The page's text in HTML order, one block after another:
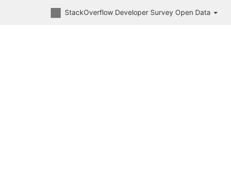
StackOverflow Developer Survey Open Data